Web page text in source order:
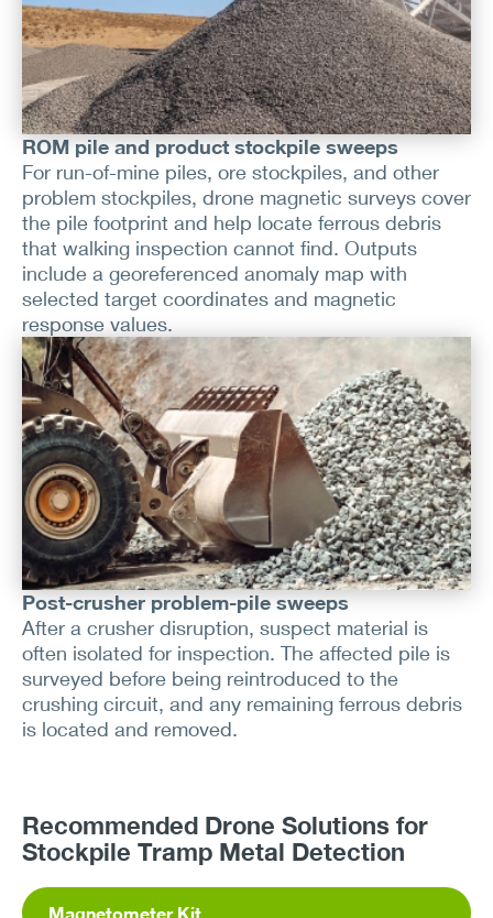
ROM pile and product stockpile sweeps
For run-of-mine piles, ore stockpiles, and other
problem stockpiles, drone magnetic surveys cover
the pile footprint and help locate ferrous debris
that walking inspection cannot find. Outputs
include a georeferenced anomaly map with
selected target coordinates and magnetic
response values.
Post-crusher problem-pile sweeps
After a crusher disruption, suspect material is
often isolated for inspection. The affected pile is
surveyed before being reintroduced to the
crushing circuit, and any remaining ferrous debris
is located and removed.
Recommended Drone Solutions for
Stockpile Tramp Metal Detection
Magnetometer Kit